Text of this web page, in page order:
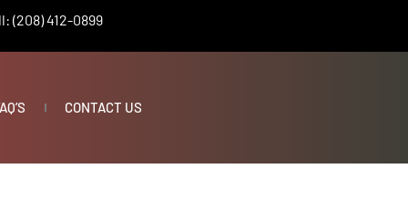
(208) 412-0899
CONTACT US